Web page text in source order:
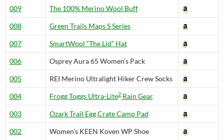
009 The 100% Merino Wool Buff
008 Green Trails Maps S Series
007 SmartWool “The Lid” Hat
006 Osprey Aura 65 Women’s Pack
005 REI Merino Ultralight Hiker Crew Socks
004 Frogg Toggs Ultra-Lite2 Rain Gear
003 Ozark Trail Egg Crate Camp Pad
002 Women’s KEEN Koven WP Shoe